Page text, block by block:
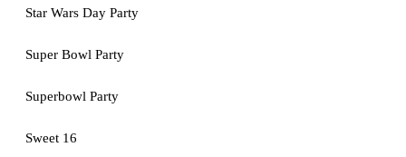
Star Wars Day Party
Super Bowl Party
Superbowl Party
Sweet 16